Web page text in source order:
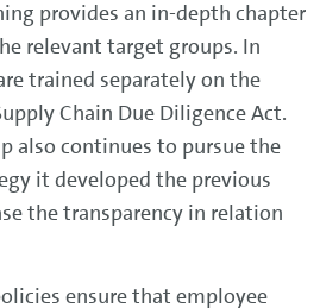
provides an in-depth chapter
relevant target groups. In
trained separately on the
Chain Due Diligence Act.
also continues to pursue the
it developed the previous
the transparency in relation
ensure that employee